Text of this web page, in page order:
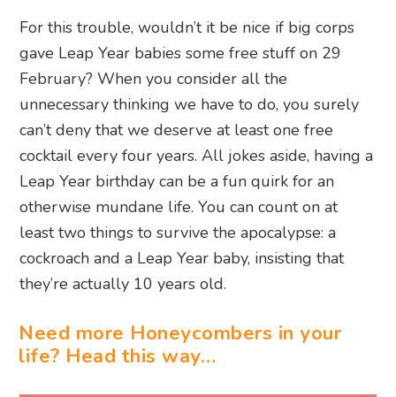
For this trouble, wouldn’t it be nice if big corps
gave Leap Year babies some free stuff on 29
February? When you consider all the
unnecessary thinking we have to do, you surely
can’t deny that we deserve at least one free
cocktail every four years. All jokes aside, having a
Leap Year birthday can be a fun quirk for an
otherwise mundane life. You can count on at
least two things to survive the apocalypse: a
cockroach and a Leap Year baby, insisting that
they’re actually 10 years old.
Need more Honeycombers in your
life? Head this way…